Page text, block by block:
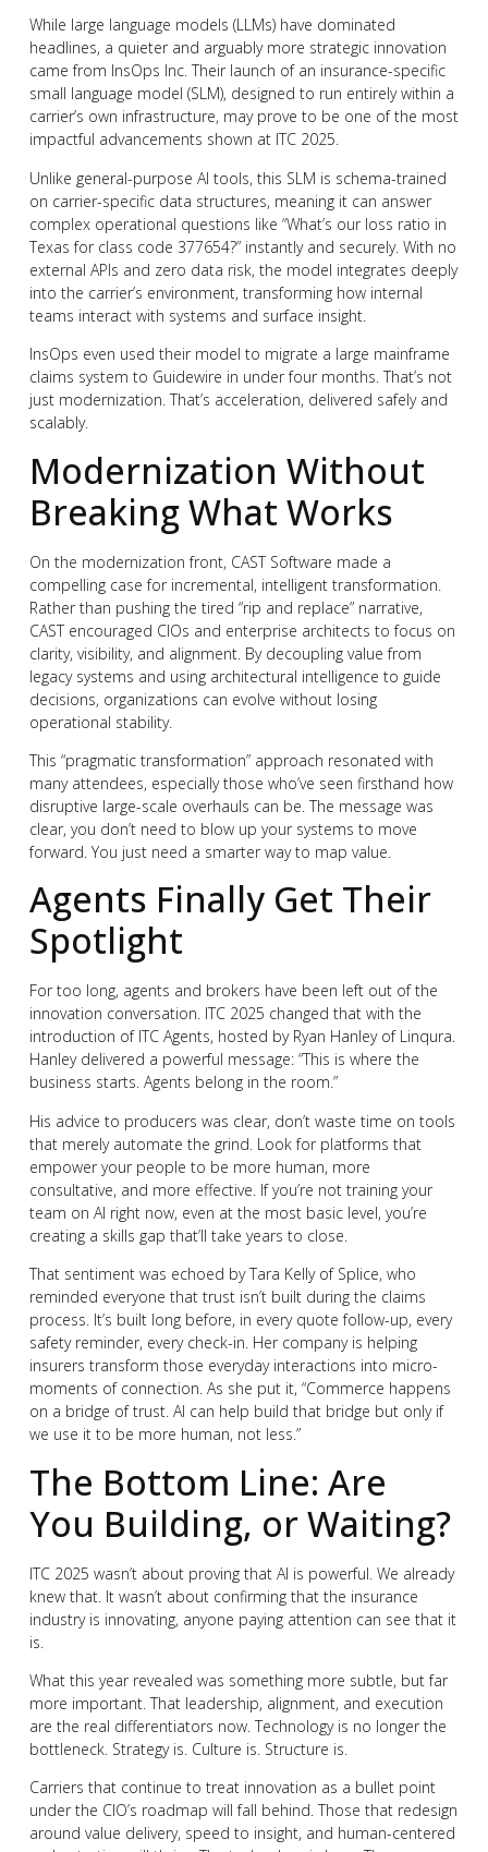
While large language models (LLMs) have dominated
headlines, a quieter and arguably more strategic innovation
came from InsOps Inc. Their launch of an insurance-specific
small language model (SLM), designed to run entirely within a
carrier’s own infrastructure, may prove to be one of the most
impactful advancements shown at ITC 2025.
Unlike general-purpose AI tools, this SLM is schema-trained
on carrier-specific data structures, meaning it can answer
complex operational questions like “What’s our loss ratio in
Texas for class code 377654?” instantly and securely. With no
external APIs and zero data risk, the model integrates deeply
into the carrier’s environment, transforming how internal
teams interact with systems and surface insight.
InsOps even used their model to migrate a large mainframe
claims system to Guidewire in under four months. That’s not
just modernization. That’s acceleration, delivered safely and
scalably.
Modernization Without
Breaking What Works
On the modernization front, CAST Software made a
compelling case for incremental, intelligent transformation.
Rather than pushing the tired “rip and replace” narrative,
CAST encouraged CIOs and enterprise architects to focus on
clarity, visibility, and alignment. By decoupling value from
legacy systems and using architectural intelligence to guide
decisions, organizations can evolve without losing
operational stability.
This “pragmatic transformation” approach resonated with
many attendees, especially those who’ve seen firsthand how
disruptive large-scale overhauls can be. The message was
clear, you don’t need to blow up your systems to move
forward. You just need a smarter way to map value.
Agents Finally Get Their
Spotlight
For too long, agents and brokers have been left out of the
innovation conversation. ITC 2025 changed that with the
introduction of ITC Agents, hosted by Ryan Hanley of Linqura.
Hanley delivered a powerful message: “This is where the
business starts. Agents belong in the room.”
His advice to producers was clear, don’t waste time on tools
that merely automate the grind. Look for platforms that
empower your people to be more human, more
consultative, and more effective. If you’re not training your
team on AI right now, even at the most basic level, you’re
creating a skills gap that’ll take years to close.
That sentiment was echoed by Tara Kelly of Splice, who
reminded everyone that trust isn’t built during the claims
process. It’s built long before, in every quote follow-up, every
safety reminder, every check-in. Her company is helping
insurers transform those everyday interactions into micro-
moments of connection. As she put it, “Commerce happens
on a bridge of trust. AI can help build that bridge but only if
we use it to be more human, not less.”
The Bottom Line: Are
You Building, or Waiting?
ITC 2025 wasn’t about proving that AI is powerful. We already
knew that. It wasn’t about confirming that the insurance
industry is innovating, anyone paying attention can see that it
is.
What this year revealed was something more subtle, but far
more important. That leadership, alignment, and execution
are the real differentiators now. Technology is no longer the
bottleneck. Strategy is. Culture is. Structure is.
Carriers that continue to treat innovation as a bullet point
under the CIO’s roadmap will fall behind. Those that redesign
around value delivery, speed to insight, and human-centered